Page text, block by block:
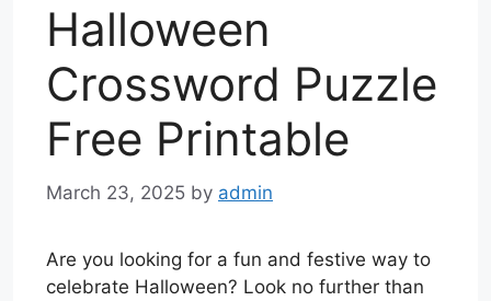
Halloween
Crossword Puzzle
Free Printable
March 23, 2025 by admin
Are you looking for a fun and festive way to
celebrate Halloween? Look no further than